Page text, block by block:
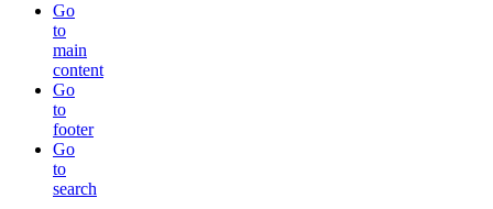
Go
to
main
content
Go
to
footer
Go
to
search